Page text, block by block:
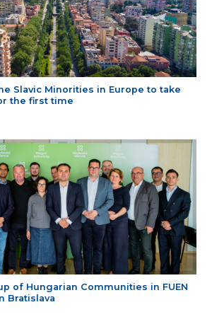
Slavic Minorities in Europe to take
the first time
of Hungarian Communities in FUEN
Bratislava